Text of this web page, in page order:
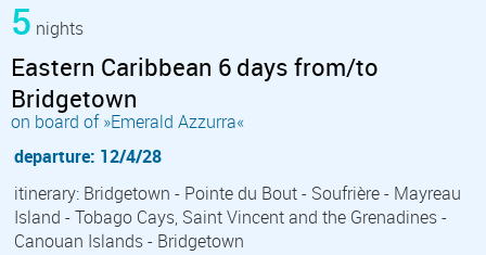
5 nights
Eastern Caribbean 6 days from/to
Bridgetown
on board of »Emerald Azzurra«
departure: 12/4/28
itinerary: Bridgetown - Pointe du Bout - Soufrière - Mayreau
Island - Tobago Cays, Saint Vincent and the Grenadines -
Canouan Islands - Bridgetown